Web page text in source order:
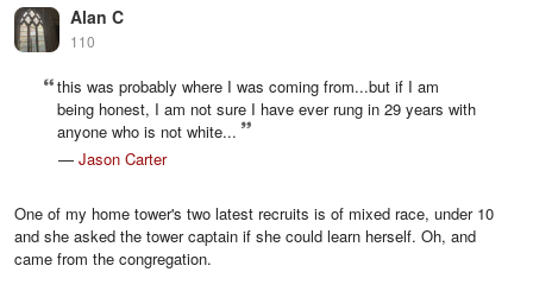
Alan C
110
this was probably where I was coming from...but if I am
being honest, I am not sure I have ever rung in 29 years with
anyone who is not white...
— Jason Carter
One of my home tower's two latest recruits is of mixed race, under 10
and she asked the tower captain if she could learn herself. Oh, and
came from the congregation.